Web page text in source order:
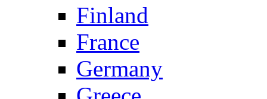
Finland
France
Germany